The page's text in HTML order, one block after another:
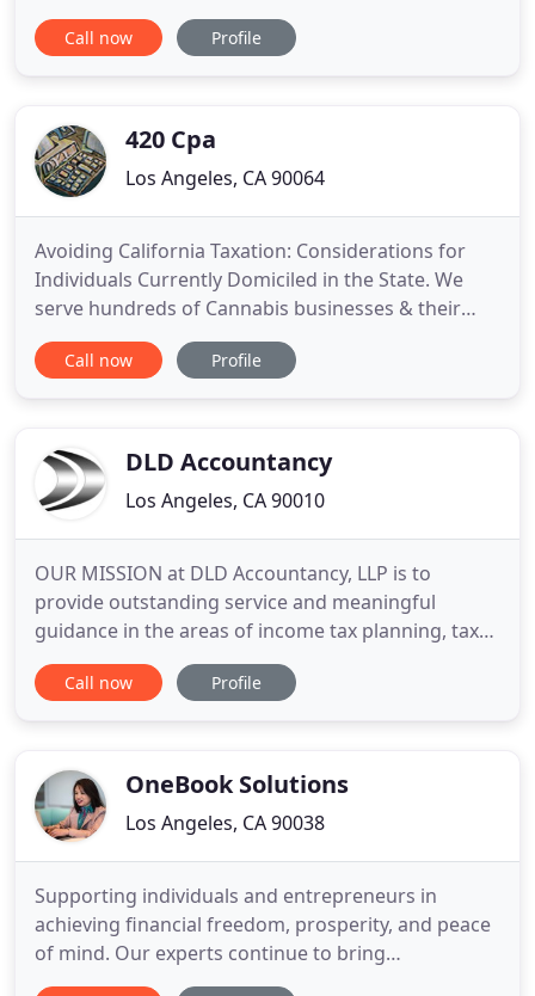
clients with professional, personalized services and
guidance in a wide range of financial and business
Call now Profile
420 Cpa
Los Angeles, CA 90064
Avoiding California Taxation: Considerations for
Individuals Currently Domiciled in the State. We
serve hundreds of Cannabis businesses & their
stakeholders each year. We work to navigate the
complexities of local, state and federal tax law
anticipated legislation
Call now Profile
DLD Accountancy
Los Angeles, CA 90010
OUR MISSION at DLD Accountancy, LLP is to
provide outstanding service and meaningful
guidance in the areas of income tax planning, tax
return preparation, accounting, and business
management to clients who require and value
clients' needs. We also
Call now Profile
OneBook Solutions
Los Angeles, CA 90038
Supporting individuals and entrepreneurs in
achieving financial freedom, prosperity, and peace
of mind. Our experts continue to bring
unsurpassed technics to countless clients. We are